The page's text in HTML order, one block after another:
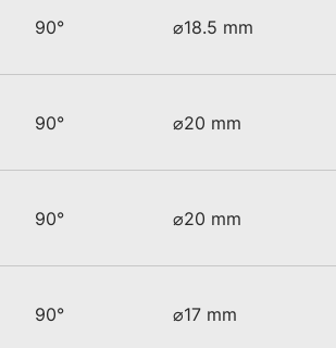
90° ⌀18.5 mm
90° ⌀20 mm
90° ⌀20 mm
90° ⌀17 mm